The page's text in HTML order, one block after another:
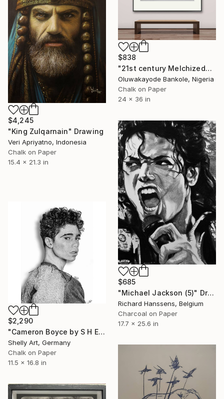
$838
"21st century Melchizedek" Drawing
Oluwakayode Bankole, Nigeria
Chalk on Paper
24 x 36 in
$4,245
"King Zulqarnain" Drawing
Veri Apriyatno, Indonesia
Chalk on Paper
15.4 x 21.3 in
$685
"Michael Jackson (5)" Drawing
Richard Hanssens, Belgium
Charcoal on Paper
17.7 x 25.6 in
$2,290
"Cameron Boyce by S H E L L Y" Drawing
Shelly Art, Germany
Chalk on Paper
11.5 x 16.8 in